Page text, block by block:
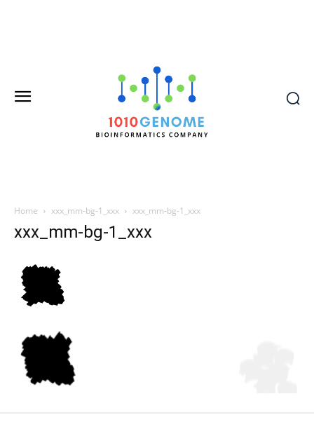
Home xxx_mm-bg-1_xxx xxx_mm-bg-1_xxx
xxx_mm-bg-1_xxx